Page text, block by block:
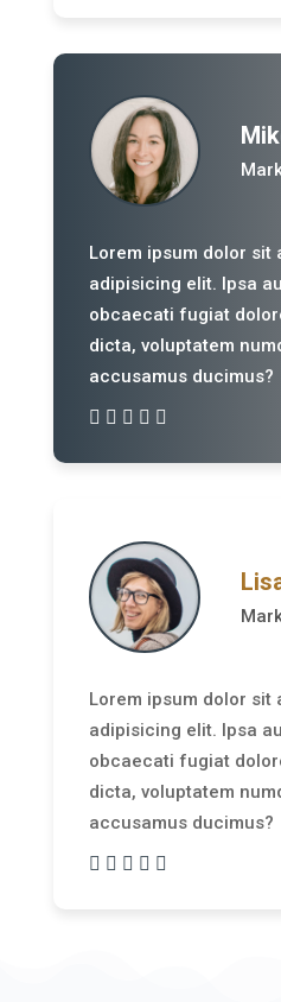
Lorem ipsum dolor sit
adipisicing elit. Ipsa
obcaecati fugiat
dicta, voluptatem
accusamus ducimus?
Lorem ipsum dolor sit
adipisicing elit. Ipsa
obcaecati fugiat
dicta, voluptatem
accusamus ducimus?